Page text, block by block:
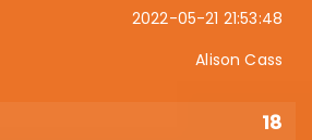
2022-05-21 21:53:48
Alison Cass
18